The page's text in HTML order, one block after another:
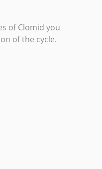
of Clomid you
of the cycle.